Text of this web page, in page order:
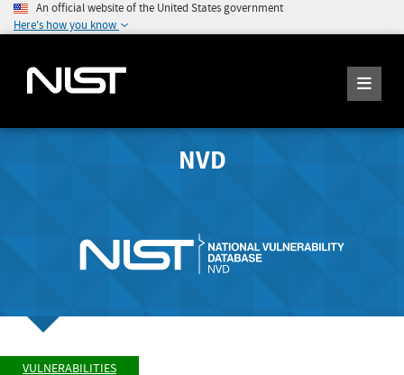
An official website of the United States government
Here's how you know
NVD
VULNERABILITIES